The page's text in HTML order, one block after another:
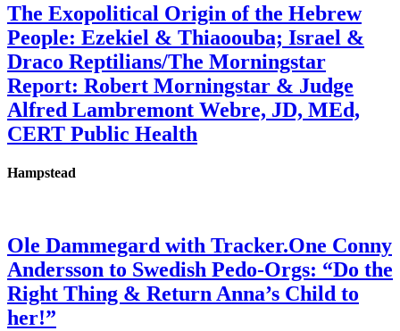
The Exopolitical Origin of the Hebrew
People: Ezekiel & Thiaoouba; Israel &
Draco Reptilians/The Morningstar
Report: Robert Morningstar & Judge
Alfred Lambremont Webre, JD, MEd,
CERT Public Health
Hampstead
Ole Dammegard with Tracker.One Conny
Andersson to Swedish Pedo-Orgs: “Do the
Right Thing & Return Anna’s Child to
her!”